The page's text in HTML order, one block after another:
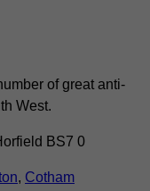
of great anti-
West.
BS7 0
, Cotham